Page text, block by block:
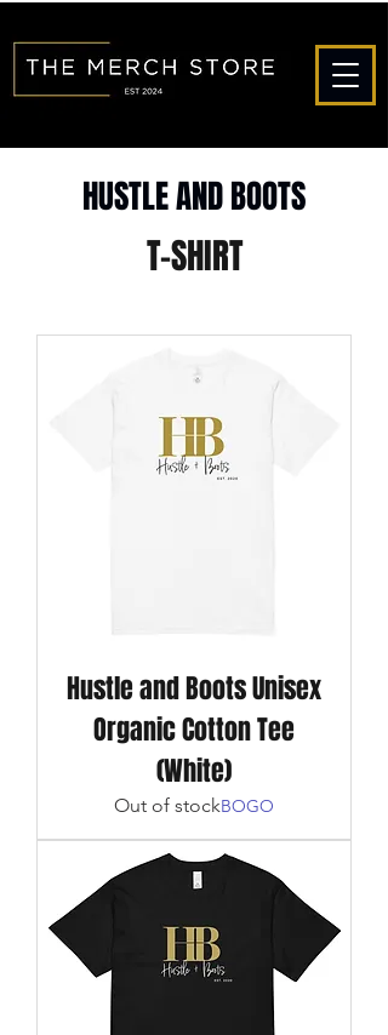
HUSTLE AND BOOTS
T-SHIRT
Hustle and Boots Unisex
Organic Cotton Tee
(White)
Out of stockBOGO